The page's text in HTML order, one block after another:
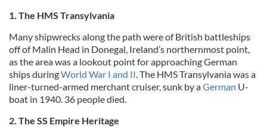
1. The HMS Transylvania
Many shipwrecks along the path were of British battleships
off of Malin Head in Donegal, Ireland’s northernmost point,
as the area was a lookout point for approaching German
ships duringWorld War I and II . The HMS Transylvania was a
liner-turned-armed merchant cruiser, sunk by aGerman U-
boat in 1940. 36 people died.
2. The SS Empire Heritage